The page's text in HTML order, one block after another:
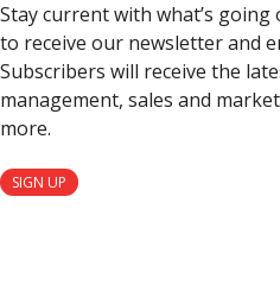
Stay current with what’s
to receive our newsletter and
Subscribers will receive the
management, sales and
more.
SIGN UP